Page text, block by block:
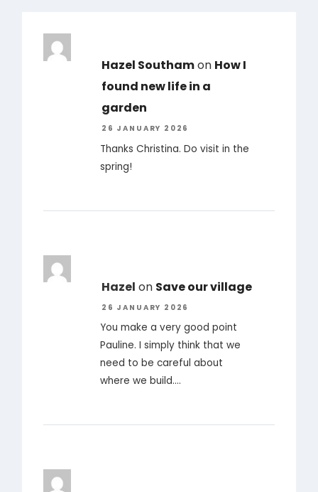
Hazel Southamon How I
found new life in a
garden
26 JANUARY 2026
Thanks Christina. Do visit in the
spring!
Hazel on Save our village
26 JANUARY 2026
You make a very good point
Pauline. I simply think that we
need to be careful about
where we build.…